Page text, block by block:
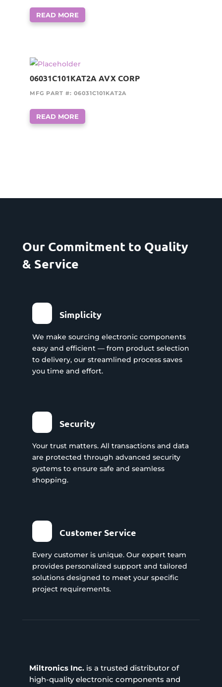
READ MORE
06031C101KAT2A AVX CORP
MFG PART #: 06031C101KAT2A
READ MORE
Our Commitment to Quality
& Service
Simplicity
We make sourcing electronic components
easy and efficient — from product selection
to delivery, our streamlined process saves
you time and effort.
Security
Your trust matters. All transactions and data
are protected through advanced security
systems to ensure safe and seamless
shopping.
Customer Service
Every customer is unique. Our expert team
provides personalized support and tailored
solutions designed to meet your specific
project requirements.
Miltronics Inc.is a trusted distributor of
high-quality electronic components and